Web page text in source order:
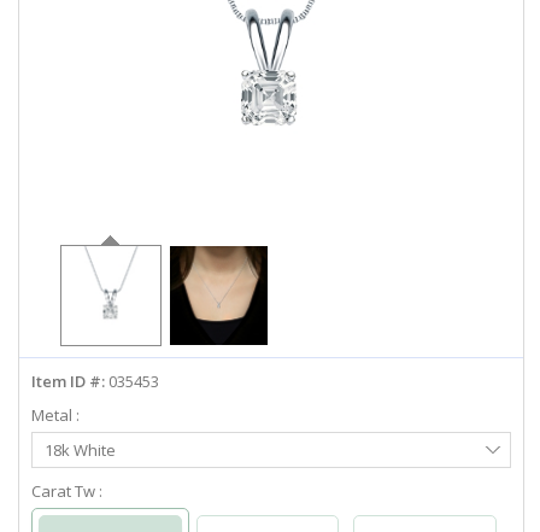
info@diamondstuds.com
Item ID #: 035453
Metal :
Select
Metal
18k White
Carat Tw :